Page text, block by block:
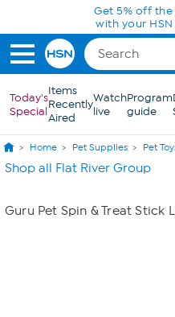
Skip to Main ContentGet 5% off
with your
Today's
Special
Items
Recently
Aired
Watch
live
Program
guide
Home Pet Supplies Pet
Shop all Flat River Group
Guru Pet Spin & Treat Stick